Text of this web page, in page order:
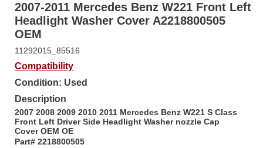
2007-2011 Mercedes Benz W221 Front Left
Headlight Washer Cover A2218800505
OEM
11292015_85516
Compatibility
Condition: Used
Description
2007 2008 2009 2010 2011 Mercedes Benz W221 S Class
Front Left Driver Side Headlight Washer nozzle Cap
Cover OEM OE
Part# 2218800505